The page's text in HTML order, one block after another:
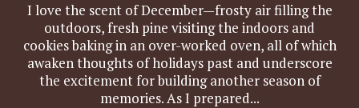
I love the scent of December—frosty air filling the
outdoors, fresh pine visiting the indoors and
cookies baking in an over-worked oven, all of which
awaken thoughts of holidays past and underscore
the excitement for building another season of
memories. As I prepared...